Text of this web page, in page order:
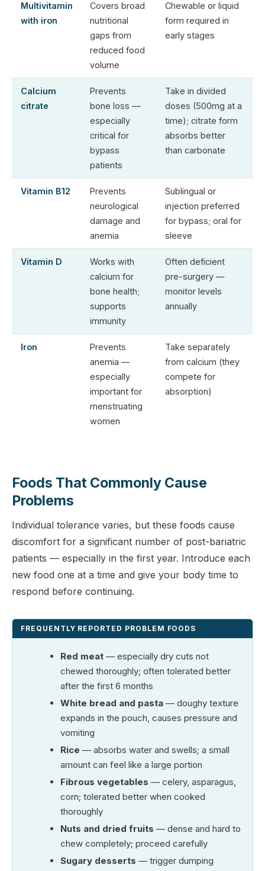
Multivitamin
with iron
Covers broad
nutritional
gaps from
reduced food
volume
Chewable or liquid
form required in
early stages
Calcium
citrate
Prevents
bone loss —
especially
critical for
bypass
patients
Take in divided
doses (500mg at a
time); citrate form
absorbs better
than carbonate
Vitamin B12
Prevents
neurological
damage and
anemia
Sublingual or
injection preferred
for bypass; oral for
sleeve
Vitamin D
Works with
calcium for
bone health;
supports
immunity
Often deficient
pre-surgery —
monitor levels
annually
Iron
Prevents
anemia —
especially
important for
menstruating
women
Take separately
from calcium (they
compete for
absorption)
Foods That Commonly Cause
Problems
Individual tolerance varies, but these foods cause
discomfort for a significant number of post-bariatric
patients — especially in the first year. Introduce each
new food one at a time and give your body time to
respond before continuing.
FREQUENTLY REPORTED PROBLEM FOODS
Red meat— especially dry cuts not
chewed thoroughly; often tolerated better
after the first 6 months
White bread and pasta— doughy texture
expands in the pouch, causes pressure and
vomiting
Rice — absorbs water and swells; a small
amount can feel like a large portion
Fibrous vegetables — celery, asparagus,
corn; tolerated better when cooked
thoroughly
Nuts and dried fruits — dense and hard to
chew completely; proceed carefully
Sugary desserts — trigger dumping